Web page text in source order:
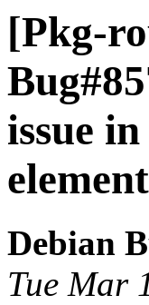
[Pkg-
issue
element
Debian
Tue Mar